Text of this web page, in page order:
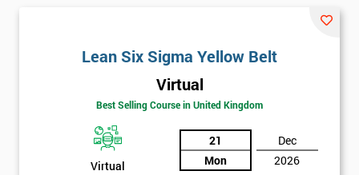
Lean Six Sigma Yellow Belt
Virtual
Best Selling Course in United Kingdom
Virtual
21
Mon
Dec
2026
* Phone
* title